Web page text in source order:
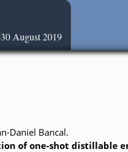
August 2019
Daniel Bancal.
of one-shot distillable